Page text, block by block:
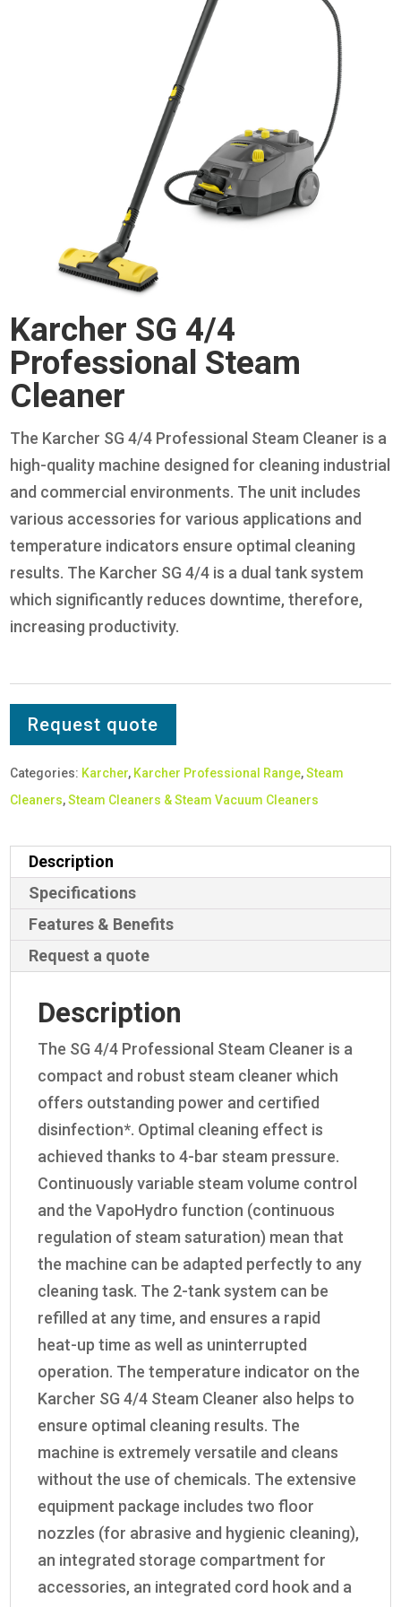
Karcher SG 4/4
Professional Steam
Cleaner
The Karcher SG 4/4 Professional Steam Cleaner is a
high-quality machine designed for cleaning industrial
and commercial environments. The unit includes
various accessories for various applications and
temperature indicators ensure optimal cleaning
results. The Karcher SG 4/4 is a dual tank system
which significantly reduces downtime, therefore,
increasing productivity.
Request quote
Categories: Karcher, Karcher Professional Range,Steam
Cleaners,Steam Cleaners & Steam Vacuum Cleaners
Description
Specifications
Features & Benefits
Request a quote
Description
The SG 4/4 Professional Steam Cleaner is a
compact and robust steam cleaner which
offers outstanding power and certified
disinfection*. Optimal cleaning effect is
achieved thanks to 4-bar steam pressure.
Continuously variable steam volume control
and theVapoHydro function (continuous
regulation of steam saturation) mean that
the machine can be adapted perfectly to any
cleaning task. The 2-tank system can be
refilled at any time, and ensures a rapid
heat-up time as well as uninterrupted
operation. The temperature indicator on the
Karcher SG 4/4 Steam Cleaner also helps to
ensure optimal cleaning results. The
machine is extremely versatile and cleans
without the use of chemicals. The extensive
equipment package includes two floor
nozzles (for abrasive and hygienic cleaning),
an integrated storage compartment for
accessories, an integrated cord hook and a